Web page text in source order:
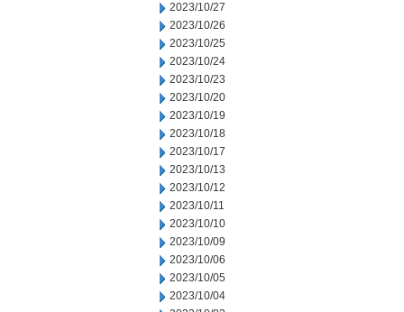
2023/10/27
2023/10/26
2023/10/25
2023/10/24
2023/10/23
2023/10/20
2023/10/19
2023/10/18
2023/10/17
2023/10/13
2023/10/12
2023/10/11
2023/10/10
2023/10/09
2023/10/06
2023/10/05
2023/10/04